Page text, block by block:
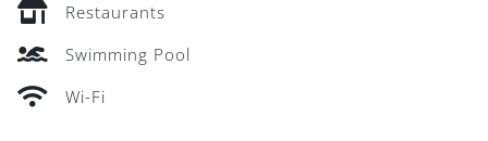
Restaurants
Swimming Pool
Wi-Fi